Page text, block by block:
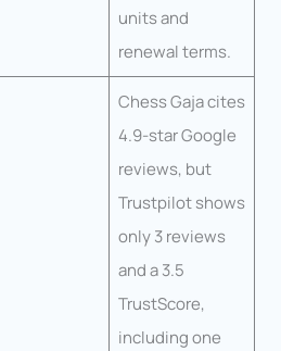
units and
renewal terms.
Chess Gaja cites
4.9-star Google
reviews, but
Trustpilot shows
only 3 reviews
and a 3.5
TrustScore,
including one